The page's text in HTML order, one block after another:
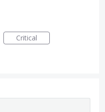
Critical